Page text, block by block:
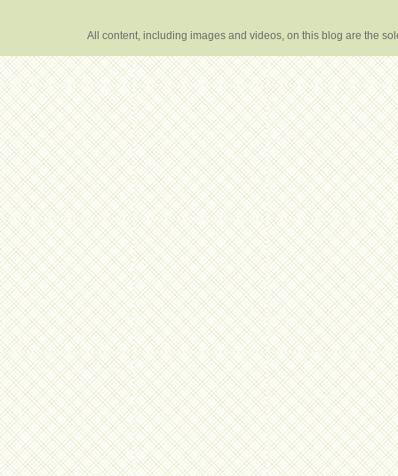
All content, including images and videos, on this blog are the